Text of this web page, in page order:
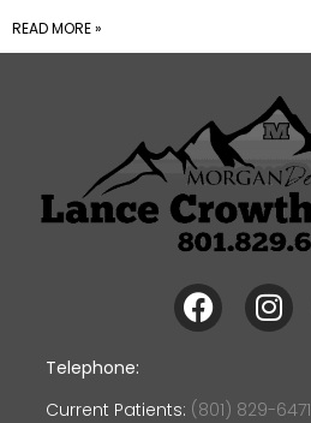
READ MORE »
Telephone:
Current Patients: (801) 829-6471